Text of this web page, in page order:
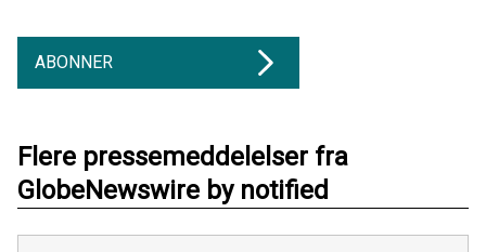
ABONNER
Flere pressemeddelelser fra
GlobeNewswire by notified